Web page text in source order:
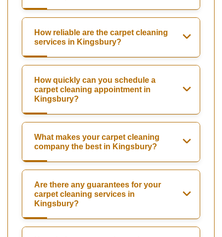
How reliable are the carpet cleaning
services in Kingsbury?
How quickly can you schedule a
carpet cleaning appointment in
Kingsbury?
What makes your carpet cleaning
company the best in Kingsbury?
Are there any guarantees for your
carpet cleaning services in
Kingsbury?